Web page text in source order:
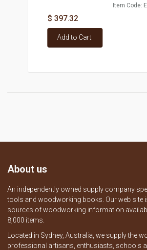
Item Code:
$ 397.32
Add to Cart
About us
An independently owned supply company
tools and woodworking books. Our web site
sources of woodworking information
8,000 items.
Located in Sydney, Australia, we supply the
professional artisans, enthusiasts, schools